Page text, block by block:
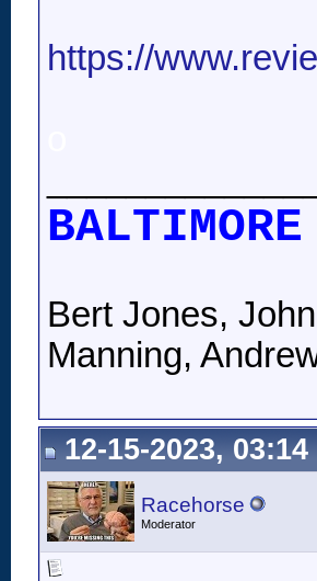
https://
Bert Jones,
Manning,
12-15-2023, 03:14
Racehorse
Moderator